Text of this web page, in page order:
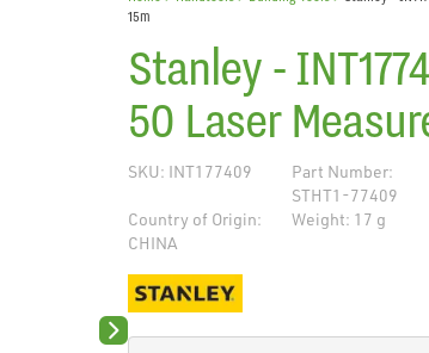
Next slide
15m
Stanley -
50 Laser
SKU: INT177409
Part Number:
STHT1-77409
Country of Origin:
CHINA
Weight: 17 g